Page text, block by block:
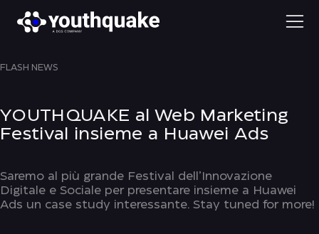
FLASH NEWS
YOUTHQUAKE al Web Marketing
Festival insieme a Huawei Ads
Saremo al più grande Festival dell’Innovazione
Digitale e Sociale per presentare insieme a Huawei
Ads un case study interessante. Stay tuned for more!